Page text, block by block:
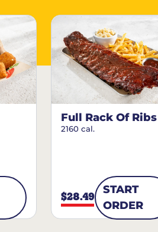
Full Rack Of Ribs
2160 cal.
$28.49
START
ORDER